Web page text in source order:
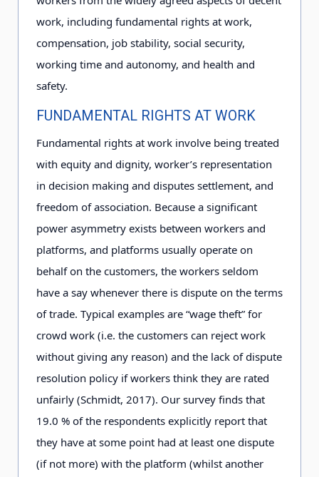
work, including fundamental rights at work,
compensation, job stability, social security,
working time and autonomy, and health and
safety.
FUNDAMENTAL RIGHTS AT WORK
Fundamental rights at work involve being treated
with equity and dignity, worker’s representation
in decision making and disputes settlement, and
freedom of association. Because a significant
power asymmetry exists between workers and
platforms, and platforms usually operate on
behalf on the customers, the workers seldom
have a say whenever there is dispute on the terms
of trade. Typical examples are “wage theft” for
crowd work (i.e. the customers can reject work
without giving any reason) and the lack of dispute
resolution policy if workers think they are rated
unfairly (Schmidt, 2017). Our survey finds that
19.0 % of the respondents explicitly report that
they have at some point had at least one dispute
(if not more) with the platform (whilst another